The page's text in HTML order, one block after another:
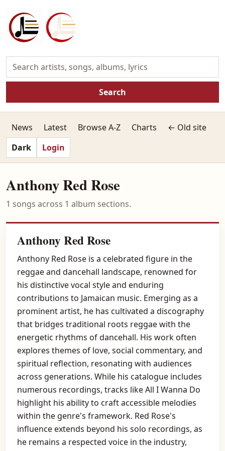
Search
News Latest Browse A-Z Charts
← Old site
Dark
Login
Anthony Red Rose
1 songs across 1 album sections.
Anthony Red Rose
Anthony Red Rose is a celebrated figure in the
reggae and dancehall landscape, renowned for
his distinctive vocal style and enduring
contributions to Jamaican music. Emerging as a
prominent artist, he has cultivated a discography
that bridges traditional roots reggae with the
energetic rhythms of dancehall. His work often
explores themes of love, social commentary, and
spiritual reflection, resonating with audiences
across generations. While his catalogue includes
numerous recordings, tracks like All I Wanna Do
highlight his ability to craft accessible melodies
within the genre's framework. Red Rose's
influence extends beyond his solo recordings, as
he remains a respected voice in the industry,